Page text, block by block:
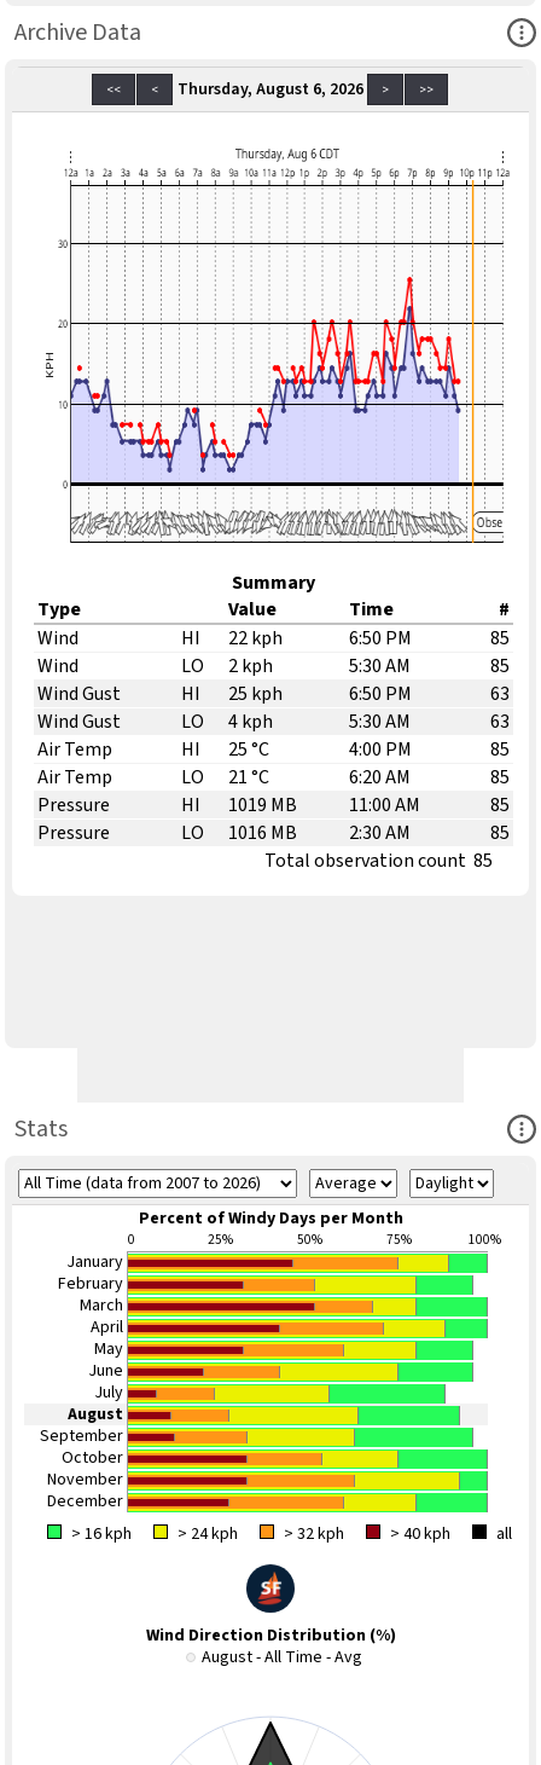
Archive Data
<< < Thursday, August 6, 2026 > >>
Summary
Type
Value Time
#
Wind
HI 22 kph 6:50 PM
85
Wind
LO 2 kph 5:30 AM
85
Wind Gust
HI 25 kph 6:50 PM
63
Wind Gust
LO 4 kph 5:30 AM
63
Air Temp
HI 25 °C 4:00 PM
85
Air Temp
LO 21 °C 6:20 AM
85
Pressure
HI 1019 MB 11:00 AM
85
Pressure
LO 1016 MB 2:30 AM
85
Total observation count 85
Stats
Percent of Windy Days per Month
0 25% 50% 75% 100%
January
February
March
April
May
June
July
August
September
October
November
December
> 16 kph
> 24 kph > 32 kph > 40 kph all
Wind Direction Distribution (%)
August - All Time - Avg